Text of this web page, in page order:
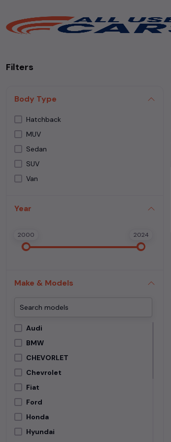
Filters
Body Type
Hatchback
MUV
Sedan
SUV
Van
Year
2000 2024
Make & Models
Audi
BMW
CHEVORLET
Chevrolet
Fiat
Ford
Honda
Hyundai